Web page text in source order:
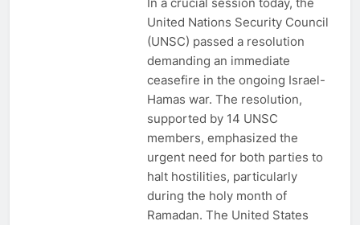
United Nations Security Council
(UNSC) passed a resolution
demanding an immediate
ceasefire in the ongoing Israel-
Hamas war. The resolution,
supported by 14 UNSC
members, emphasized the
urgent need for both parties to
halt hostilities, particularly
during the holy month of
Ramadan. The United States